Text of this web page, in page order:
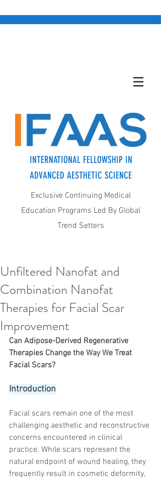
INTERNATIONAL FELLOWSHIP IN
ADVANCED AESTHETIC SCIENCE
Exclusive Continuing Medical
Education Programs Led By Global
Trend Setters
Korean PDO Thread lifting MINTlift
Latest Korean Cosmetic Procedures
Stem Cell & PRPIFAAS Mini MBA
Non-Surgical Rhinoplasty
Regenerative Medicineasian rhinoplasty
cosmetic surgeryDigital Marketing
Dr Jeroen Stevens
air lifting#Beauty Thesis
dermal fillersDr Jae Young Jeong
Dr Seung Chul Rheefillerskorean cosmetic
Korean DermatologyMyanmarnon-surgical
PRSrainbowscale Skincare Protocols
SVF for Orthopedic Applications
trapezius muscles
water light injection
Unfiltered Nanofat and
Combination Nanofat
Therapies for Facial Scar
Improvement
Can Adipose-Derived Regenerative
Therapies Change the Way We Treat
Facial Scars?
Introduction
Facial scars remain one of the most
challenging aesthetic and reconstructive
concerns encountered in clinical
practice. While scars represent the
natural endpoint of wound healing, they
frequently result in cosmetic deformity,